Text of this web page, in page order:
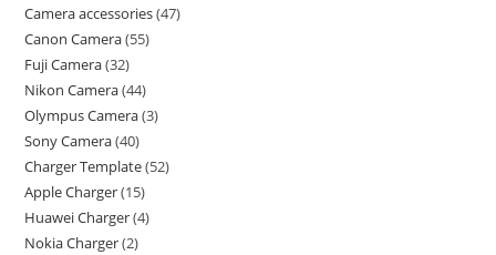
Camera accessories 47
Canon Camera 55
Fuji Camera 32
Nikon Camera 44
Olympus Camera 3
Sony Camera 40
Charger Template 52
Apple Charger 15
Huawei Charger 4
Nokia Charger 2